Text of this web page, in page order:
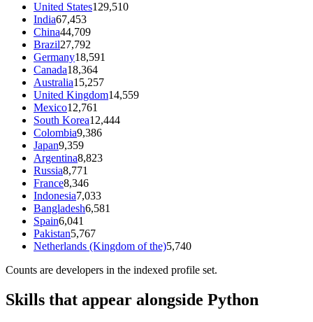
United States129,510
India67,453
China44,709
Brazil27,792
Germany18,591
Canada18,364
Australia15,257
United Kingdom14,559
Mexico12,761
South Korea12,444
Colombia9,386
Japan9,359
Argentina8,823
Russia8,771
France8,346
Indonesia7,033
Bangladesh6,581
Spain6,041
Pakistan5,767
Netherlands (Kingdom of the)5,740
Counts are developers in the indexed profile set.
Skills that appear alongside Python